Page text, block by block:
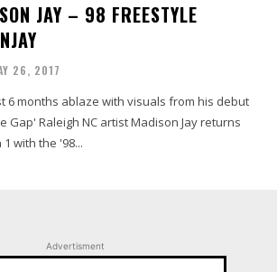
JAY – 98 FREESTYLE
26, 2017
6 months ablaze with visuals from his debut
Gap' Raleigh NC artist Madison Jay returns
with the '98...
Advertisment